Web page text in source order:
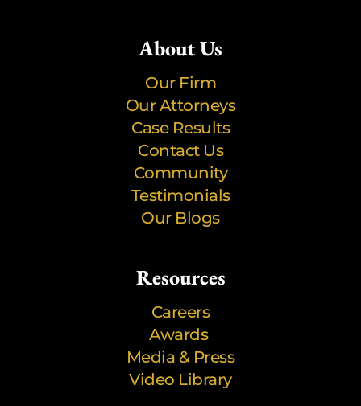
About Us
Our Firm
Our Attorneys
Case Results
Contact Us
Community
Testimonials
Our Blogs
Resources
Careers
Awards
Media & Press
Video Library